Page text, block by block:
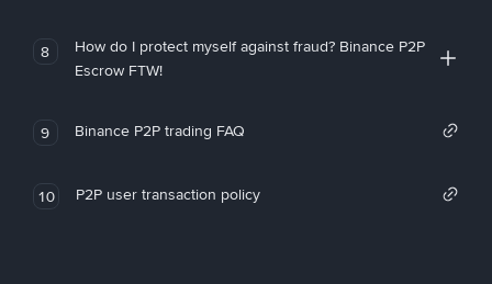
8
How do I protect myself against fraud? Binance P2P
Escrow FTW!
9 Binance P2P trading FAQ
10 P2P user transaction policy